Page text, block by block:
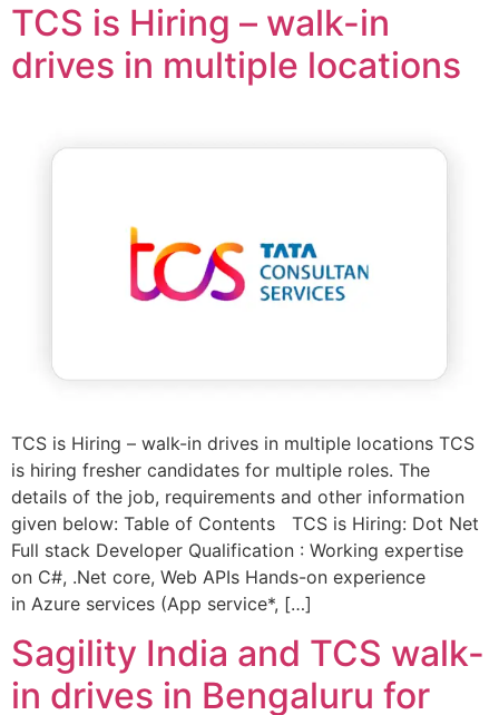
TCS is Hiring – walk-in
drives in multiple locations
TCS is Hiring – walk-in drives in multiple locations TCS
is hiring fresher candidates for multiple roles. The
details of the job, requirements and other information
given below: Table of Contents TCS is Hiring: Dot Net
Full stack Developer Qualification : Working expertise
on C#, .Net core, Web APIs Hands-on experience
in Azure services (App service*, […]
Sagility India and TCS walk-
in drives in Bengaluru for